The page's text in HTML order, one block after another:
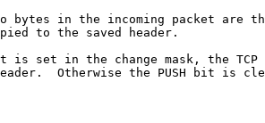
bytes in the incoming packet are
to the saved header.
is set in the change mask, the TCP
Otherwise the PUSH bit is